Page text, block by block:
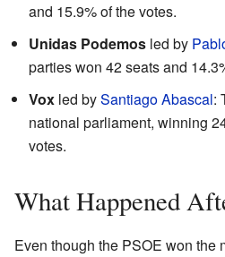
and 15.9% of the votes.
Unidas Podemos led by
parties won 42 seats and
Vox led bySantiago Abascal:
national parliament, winning
votes.
What Happened
Even though the PSOE won the